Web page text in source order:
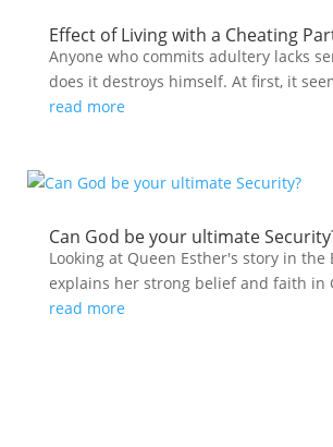
Effect of Living with a Cheating
Anyone who commits adultery lacks
does it destroys himself. At first, it
read more
Can God be your ultimate
Looking at Queen Esther's story in the
explains her strong belief and faith in
read more